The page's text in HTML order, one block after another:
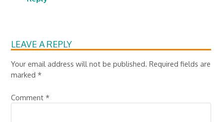
LEAVE A REPLY
Your email address will not be published. Required fields are
marked*
Comment*